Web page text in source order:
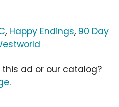
, Happy Endings, 90 Day
ad or our catalog?
.